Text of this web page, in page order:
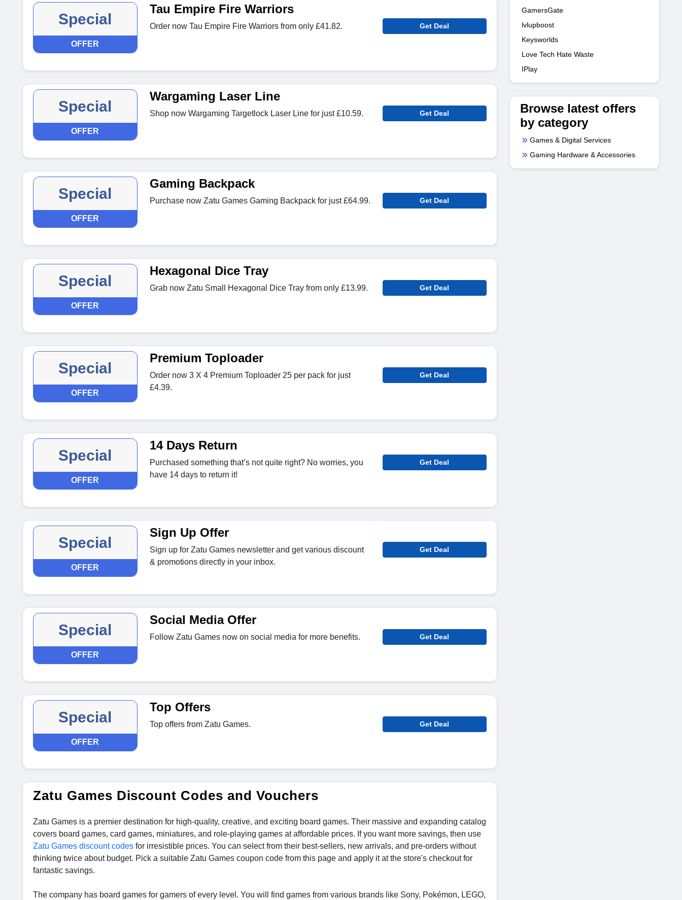
Special
OFFER
Tau Empire Fire Warriors
Order now Tau Empire Fire Warriors from only £41.82. Get Deal
Special
OFFER
Wargaming Laser Line
Shop now Wargaming Targetlock Laser Line for just £10.59. Get Deal
Special
OFFER
Gaming Backpack
Purchase now Zatu Games Gaming Backpack for just £64.99. Get Deal
Special
OFFER
Hexagonal Dice Tray
Grab now Zatu Small Hexagonal Dice Tray from only £13.99. Get Deal
Special
OFFER
Premium Toploader
Order now 3 X 4 Premium Toploader 25 per pack for just
£4.39.
Get Deal
Special
OFFER
14 Days Return
Purchased something that’s not quite right? No worries, you
have 14 days to return it!
Get Deal
Special
OFFER
Sign Up Offer
Sign up for Zatu Games newsletter and get various discount
& promotions directly in your inbox.
Get Deal
Special
OFFER
Social Media Offer
Follow Zatu Games now on social media for more benefits. Get Deal
Special
OFFER
Top Offers
Top offers from Zatu Games. Get Deal
Zatu Games Discount Codes and Vouchers
Zatu Games is a premier destination for high-quality, creative, and exciting board games. Their massive and expanding catalog
covers board games, card games, miniatures, and role-playing games at affordable prices. If you want more savings, then use
Zatu Games discount codes for irresistible prices. You can select from their best-sellers, new arrivals, and pre-orders without
thinking twice about budget. Pick a suitable Zatu Games coupon code from this page and apply it at the store's checkout for
fantastic savings.
The company has board games for gamers of every level. You will find games from various brands like Sony, Pokémon, LEGO,
GamersGate
lvlupboost
Keysworlds
Love Tech Hate Waste
IPlay
Browse latest offers
by category
Games & Digital Services
Gaming Hardware & Accessories